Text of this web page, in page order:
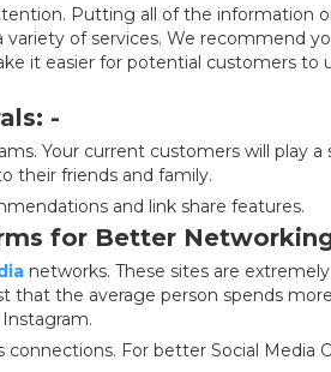
Putting all of the information
of services. We recommend
it easier for potential customers to
-
Your current customers will play a
their friends and family.
and link share features.
for Better
networks. These sites are
that the average person spends
For better Social Media